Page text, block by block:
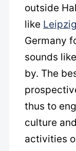
outside
like Leipzig
Germany
sounds
by. The
thus to
culture
activities